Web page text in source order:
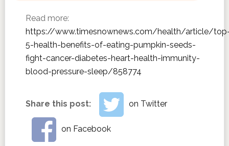
Read more:
https://www.timesnownews.com/health/article/
5-health-benefits-of-eating-pumpkin-seeds-
fight-cancer-diabetes-heart-health-immunity-
blood-pressure-sleep/858774
Share this post: on Twitter
on Facebook